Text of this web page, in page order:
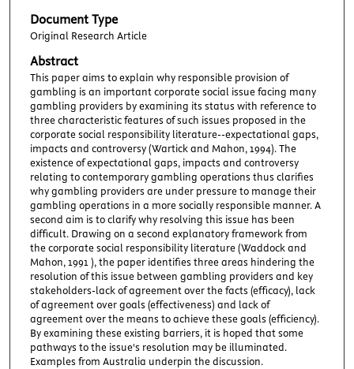
Document Type
Original Research Article
Abstract
This paper aims to explain why responsible provision of
gambling is an important corporate social issue facing many
gambling providers by examining its status with reference to
three characteristic features of such issues proposed in the
corporate social responsibility literature--expectational gaps,
impacts and controversy (Wartick and Mahon, 1994). The
existence of expectational gaps, impacts and controversy
relating to contemporary gambling operations thus clarifies
why gambling providers are under pressure to manage their
gambling operations in a more socially responsible manner. A
second aim is to clarify why resolving this issue has been
difficult. Drawing on a second explanatory framework from
the corporate social responsibility literature (Waddock and
Mahon, 1991 ), the paper identifies three areas hindering the
resolution of this issue between gambling providers and key
stakeholders-lack of agreement over the facts (efficacy), lack
of agreement over goals (effectiveness) and lack of
agreement over the means to achieve these goals (efficiency).
By examining these existing barriers, it is hoped that some
pathways to the issue's resolution may be illuminated.
Examples from Australia underpin the discussion.